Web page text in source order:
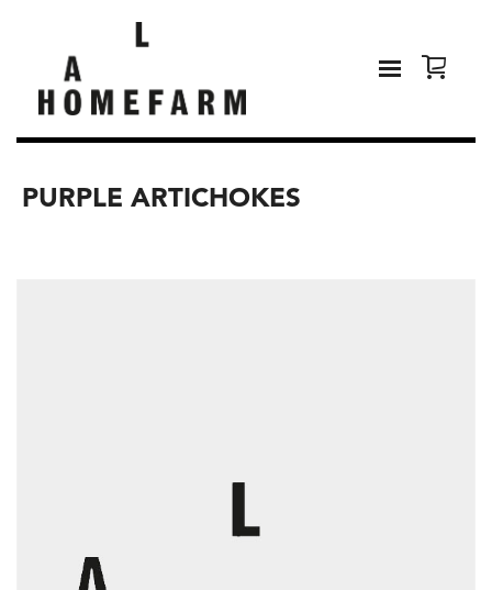
PURPLE ARTICHOKES